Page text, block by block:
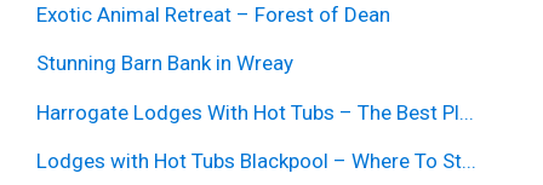
Exotic Animal Retreat – Forest of Dean
Stunning Barn Bank in Wreay
Harrogate Lodges With Hot Tubs – The Best Pl...
Lodges with Hot Tubs Blackpool – Where To St...